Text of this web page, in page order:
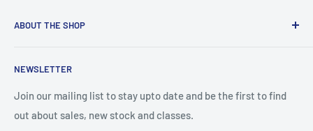
ABOUT THE SHOP
Chipboard, Stencils, Foam Stamps and Cardstock
Embellishments. We also sell a large range of Paper
napkins and other items for Art Journalling, Scrapbooking
NEWSLETTER
Join our mailing list to stay upto date and be the first to find
out about sales, new stock and classes.